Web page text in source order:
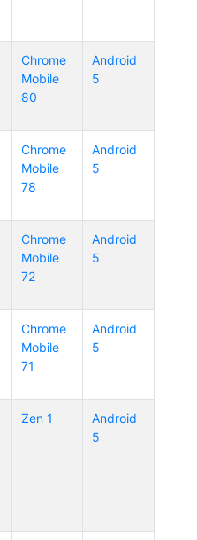
Chrome
Mobile
80
Android
5
Chrome
Mobile
78
Android
5
Chrome
Mobile
72
Android
5
Chrome
Mobile
71
Android
5
Zen 1
Android
5